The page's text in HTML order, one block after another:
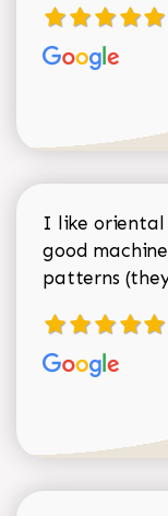
I like oriental
good
patterns